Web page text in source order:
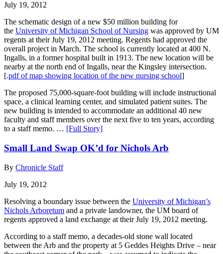
July 19, 2012
The schematic design of a new $50 million building for
the University of Michigan School of Nursing was approved by UM
regents at their July 19, 2012 meeting. Regents had approved the
overall project in March. The school is currently located at 400 N.
Ingalls, in a former hospital built in 1913. The new location will be
nearby at the north end of Ingalls, near the Kingsley intersection.
[.pdf of map showing location of the new nursing school]
The proposed 75,000-square-foot building will include instructional
space, a clinical learning center, and simulated patient suites. The
new building is intended to accommodate an additional 40 new
faculty and staff members over the next five to ten years, according
to a staff memo. … [Full Story]
Small Land Swap OK’d for Nichols Arb
By Chronicle Staff
July 19, 2012
Resolving a boundary issue between the University of Michigan’s
Nichols Arboretum and a private landowner, the UM board of
regents approved a land exchange at their July 19, 2012 meeting.
According to a staff memo, a decades-old stone wall located
between the Arb and the property at 5 Geddes Heights Drive – near